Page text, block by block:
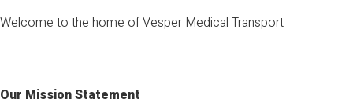
Welcome to the home of Vesper Medical Transport
Our Mission Statement